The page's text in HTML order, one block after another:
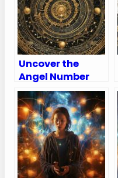
Uncover the
Angel Number
222 Meaning in
Love, Spirituality,
Numerology &
More